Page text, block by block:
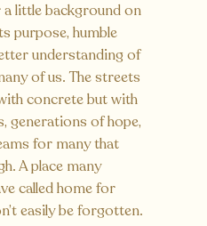
little background on
purpose, humble
understanding of
of us. The streets
concrete but with
generations of hope,
for many that
A place many
called home for
easily be forgotten.